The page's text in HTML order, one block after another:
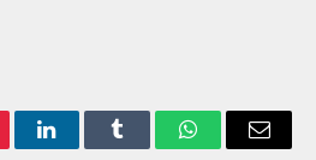
LinkedInTumblr WhatsAppEmail